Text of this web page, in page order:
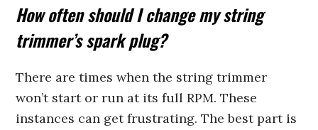
How often should I change my string
trimmer’s spark plug?
There are times when the string trimmer
won’t start or run at its full RPM. These
instances can get frustrating. The best part is